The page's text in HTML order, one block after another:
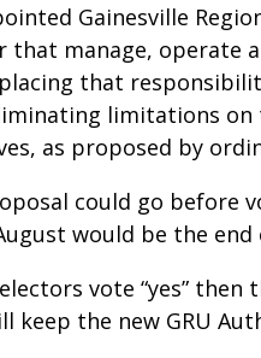
Gainesville
manage, operate
that
limitations
as proposed by
could go before
would be the end
vote “yes”
keep the new GRU